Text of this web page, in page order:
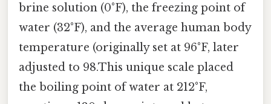
brine solution (0°F), the freezing point of
water (32°F), and the average human body
temperature (originally set at 96°F, later
adjusted to 98.This unique scale placed
the boiling point of water at 212°F,